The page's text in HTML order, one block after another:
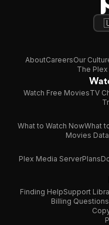
AboutCareersOur
The
Watch Free MoviesTV
What to Watch NowWhat
Movies
Plex Media ServerPlans
Finding HelpSupport
Billing Questions